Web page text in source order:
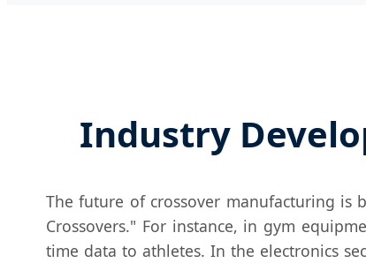
Industry
The future of crossover manufacturing is
Crossovers." For instance, in gym
time data to athletes. In the electronics